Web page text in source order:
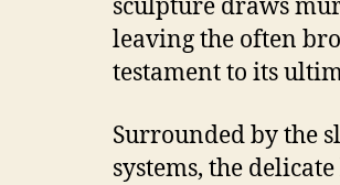
sculpture draws
leaving the often
testament to its
Surrounded by the
systems, the